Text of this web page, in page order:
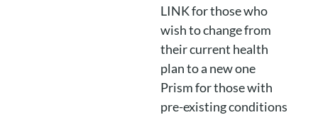
LINK for those who
wish to change from
their current health
plan to a new one
Prism for those with
pre-existing conditions